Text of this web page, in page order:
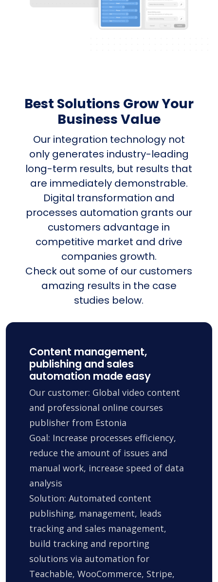
Best Solutions Grow Your
Business Value
Our integration technology not
only generates industry-leading
long-term results, but results that
are immediately demonstrable.
Digital transformation and
processes automation grants our
customers advantage in
competitive market and drive
companies growth.
Check out some of our customers
amazing results in the case
studies below.
Content management,
publishing and sales
automation made easy
Our customer: Global video content
and professional online courses
publisher from Estonia
Goal: Increase processes efficiency,
reduce the amount of issues and
manual work, increase speed of data
analysis
Solution: Automated content
publishing, management, leads
tracking and sales management,
build tracking and reporting
solutions via automation for
Teachable, WooCommerce, Stripe,